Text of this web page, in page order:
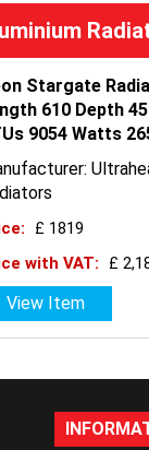
Stargate
610 Depth
9054 Watts
£ 1819
with VAT:
£
View Item